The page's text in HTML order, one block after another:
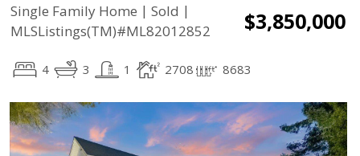
Single Family Home | Sold |
MLSListings(TM)#ML82012852
$3,850,000
4 3 1 2708 8683